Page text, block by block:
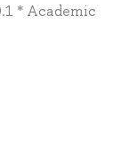
* Academic